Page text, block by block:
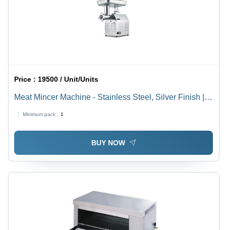
Price : 19500 / Unit/Units
Meat Mincer Machine - Stainless Steel, Silver Finish |
Canteen Use
Minimum pack : 1
BUY NOW